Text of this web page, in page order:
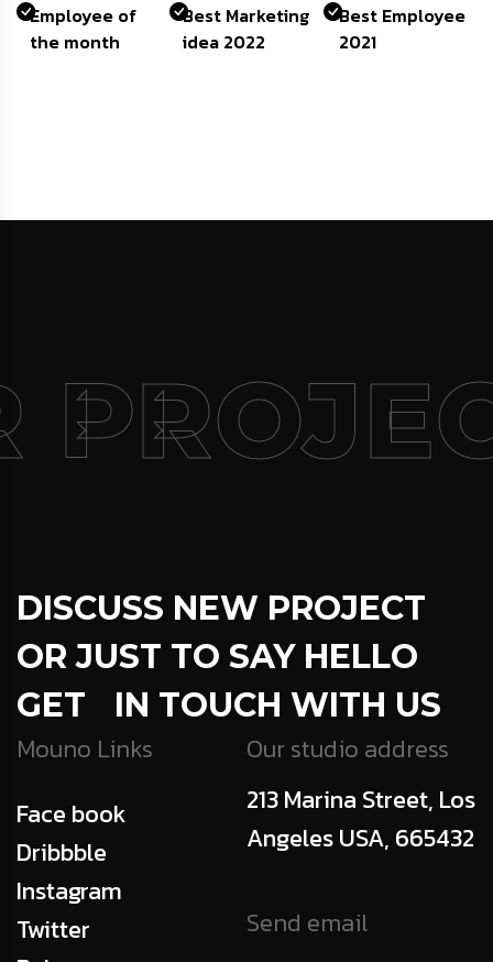
Employee of
the month
Best Marketing
idea 2022
Best Employee
2021
DISCUSS NEW PROJECT
OR JUST TO SAY HELLO
GET IN TOUCH WITH US
Mouno Links
Face book
Dribbble
Instagram
Twitter
Our studio address
213 Marina Street, Los
Angeles USA, 665432
Send email